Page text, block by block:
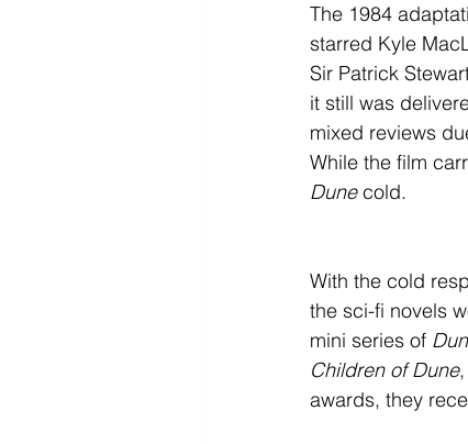
The 1984
starred Kyle
Sir Patrick
it still was
mixed reviews
While the film
Dune cold.
With the cold
the sci-fi novels
mini series of
Children of Dune
awards, they